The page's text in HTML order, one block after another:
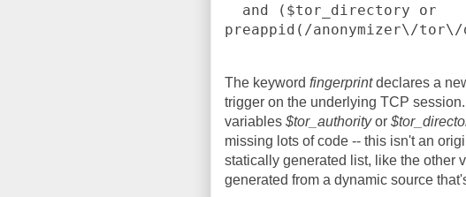
preappid(/anonymizer\/
The keyword fingerprintdeclares a
trigger on the underlying TCP
variables $tor_authorityor
missing lots of code -- this isn't an
statically generated list, like the other
generated from a dynamic source